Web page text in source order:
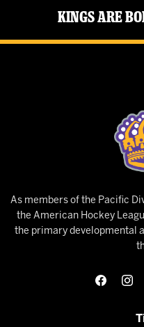
Kings Are
As members of the Pacific
the American Hockey
the primary developmental